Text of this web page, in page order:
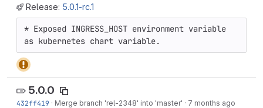
Release: 5.0.1-rc.1
* Exposed INGRESS_HOST environment variable
as kubernetes chart variable.
5.0.0
432ff419 · Merge branch 'rel-2348' into 'master' · 7 months ago